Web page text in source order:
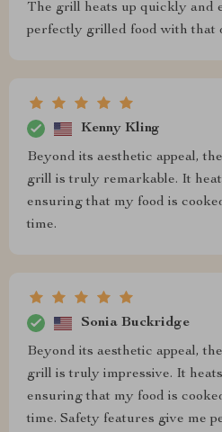
The grill heats up quickly and
perfectly grilled food with that
Kenny Kling
Beyond its aesthetic appeal,
grill is truly remarkable. It
ensuring that my food is
time.
Sonia Buckridge
Beyond its aesthetic appeal,
grill is truly impressive. It
ensuring that my food is
time. Safety features give me